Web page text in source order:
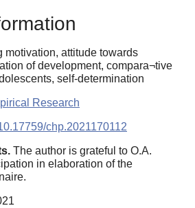
motivation, attitude towards
of development, compara¬tive
self-determination
Research
chp.2021170112
The author is grateful to O.A.
in elaboration of the